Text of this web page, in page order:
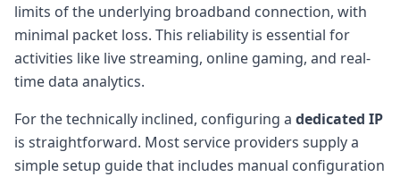
limits of the underlying broadband connection, with
minimal packet loss. This reliability is essential for
activities like live streaming, online gaming, and real-
time data analytics.
For the technically inclined, configuring a dedicated IP
is straightforward. Most service providers supply a
simple setup guide that includes manual configuration